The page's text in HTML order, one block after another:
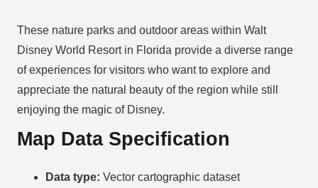
These nature parks and outdoor areas within Walt
Disney World Resort in Florida provide a diverse range
of experiences for visitors who want to explore and
appreciate the natural beauty of the region while still
enjoying the magic of Disney.
Map Data Specification
Data type: Vector cartographic dataset